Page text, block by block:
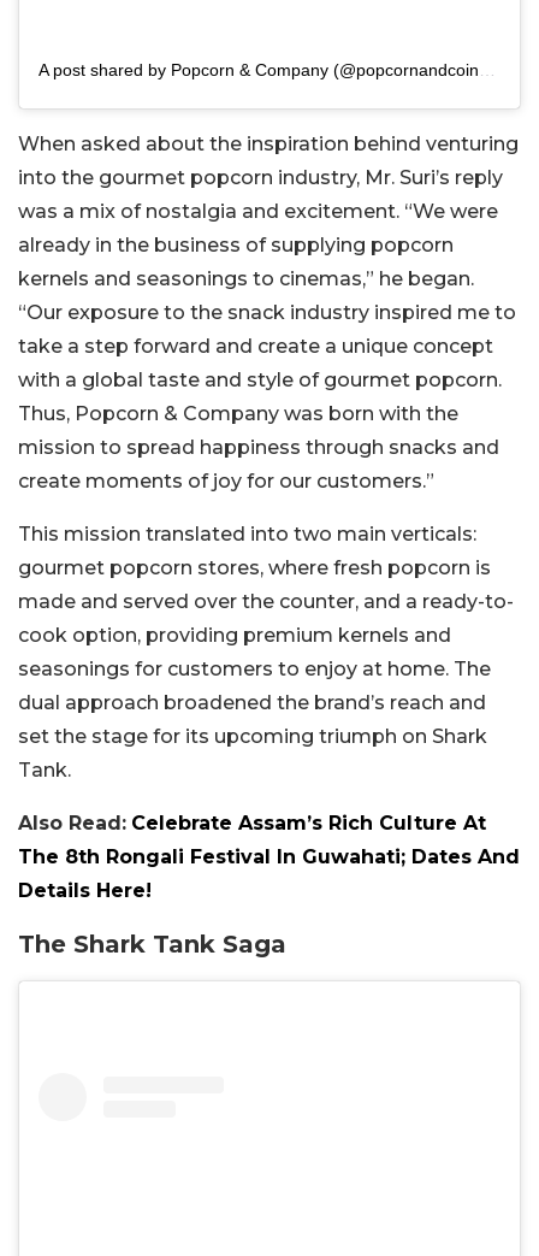
When asked about the inspiration behind venturing
into the gourmet popcorn industry, Mr. Suri’s reply
was a mix of nostalgia and excitement. “We were
already in the business of supplying popcorn
kernels and seasonings to cinemas,” he began.
“Our exposure to the snack industry inspired me to
take a step forward and create a unique concept
with a global taste and style of gourmet popcorn.
Thus, Popcorn & Company was born with the
mission to spread happiness through snacks and
create moments of joy for our customers.”
This mission translated into two main verticals:
gourmet popcorn stores, where fresh popcorn is
made and served over the counter, and a ready-to-
cook option, providing premium kernels and
seasonings for customers to enjoy at home. The
dual approach broadened the brand’s reach and
set the stage for its upcoming triumph on Shark
Tank.
Also Read: Celebrate Assam’s Rich Culture At
The 8th Rongali Festival In Guwahati; Dates And
Details Here!
The Shark Tank Saga